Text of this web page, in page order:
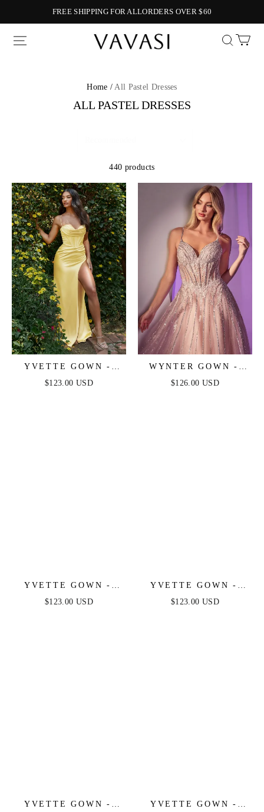
FREE SHIPPING FOR ALLORDERS OVER $60
Vavasi
Home / All Pastel Dresses
ALL PASTEL DRESSES
440 products
YVETTE GOWN -
LIGHT YELLOW -
$123.00 USD
WYNTER GOWN -
CRYSTAL-
$126.00 USD
YVETTE GOWN -
SAGE - CORSET
$123.00 USD
YVETTE GOWN -
LIGHT BLUE -
$123.00 USD
YVETTE GOWN -
YVETTE GOWN -